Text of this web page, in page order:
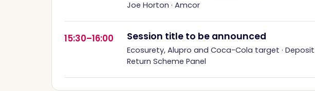
Joe Horton · Amcor
15:30–16:00 Session title to be announced
Ecosurety, Alupro and Coca-Cola target · Deposit
Return Scheme Panel